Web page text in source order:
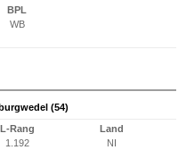
BPL
WB
(54)
L-Rang
1.192
Land
NI